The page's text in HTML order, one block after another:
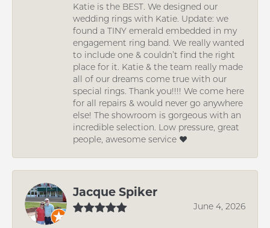
Katie is the BEST. We designed our
wedding rings with Katie. Update: we
found a TINY emerald embedded in my
engagement ring band. We really wanted
to include one & couldn’t find the right
place for it. Katie & the team really made
all of our dreams come true with our
special rings. Thank you!!!! We come here
for all repairs & would never go anywhere
else! The showroom is gorgeous with an
incredible selection. Low pressure, great
people, awesome service ❤️
Jacque Spiker
June 4, 2026